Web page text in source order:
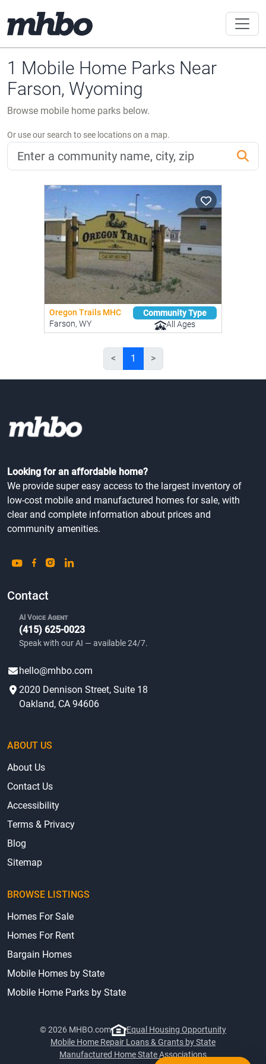
1 Mobile Home Parks Near
Farson, Wyoming
Browse mobile home parks below.
Or use our search to see locations on a map.
Oregon Trails MHC
Farson, WY
Community Type
All Ages
< 1 >
Looking for an affordable home?
We provide super easy access to the largest inventory of
low-cost mobile and manufactured homes for sale, with
clear and complete information about prices and
community amenities.
Contact
AI Voice Agent
(415) 625-0023
Speak with our AI — available 24/7.
hello@mhbo.com
2020 Dennison Street, Suite 18
Oakland, CA 94606
ABOUT US
About Us
Contact Us
Accessibility
Terms & Privacy
Blog
Sitemap
BROWSE LISTINGS
Homes For Sale
Homes For Rent
Bargain Homes
Mobile Homes by State
Mobile Home Parks by State
© 2026 MHBO.com
Equal Housing Opportunity
Mobile Home Repair Loans & Grants by State
Manufactured Home State Associations